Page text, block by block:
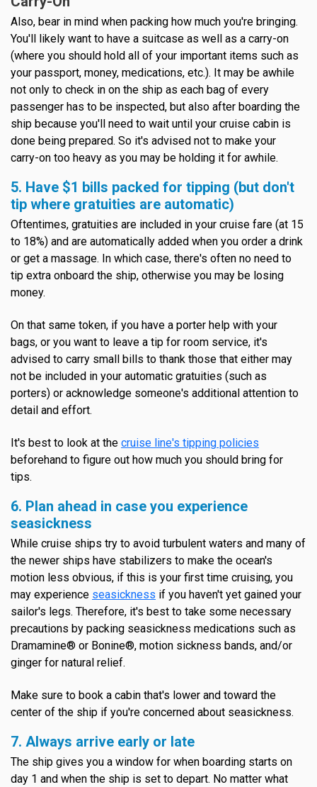
Also, bear in mind when packing how much you're bringing.
You'll likely want to have a suitcase as well as a carry-on
(where you should hold all of your important items such as
your passport, money, medications, etc.). It may be awhile
not only to check in on the ship as each bag of every
passenger has to be inspected, but also after boarding the
ship because you'll need to wait until your cruise cabin is
done being prepared. So it's advised not to make your
carry-on too heavy as you may be holding it for awhile.
5. Have $1 bills packed for tipping (but don't
tip where gratuities are automatic)
Oftentimes, gratuities are included in your cruise fare (at 15
to 18%) and are automatically added when you order a drink
or get a massage. In which case, there's often no need to
tip extra onboard the ship, otherwise you may be losing
money.
On that same token, if you have a porter help with your
bags, or you want to leave a tip for room service, it's
advised to carry small bills to thank those that either may
not be included in your automatic gratuities (such as
porters) or acknowledge someone's additional attention to
detail and effort.
It's best to look at the cruise line's tipping policies
beforehand to figure out how much you should bring for
tips.
6. Plan ahead in case you experience
seasickness
While cruise ships try to avoid turbulent waters and many of
the newer ships have stabilizers to make the ocean's
motion less obvious, if this is your first time cruising, you
may experience seasickness if you haven't yet gained your
sailor's legs. Therefore, it's best to take some necessary
precautions by packing seasickness medications such as
Dramamine® or Bonine®, motion sickness bands, and/or
ginger for natural relief.
Make sure to book a cabin that's lower and toward the
center of the ship if you're concerned about seasickness.
7. Always arrive early or late
The ship gives you a window for when boarding starts on
day 1 and when the ship is set to depart. No matter what